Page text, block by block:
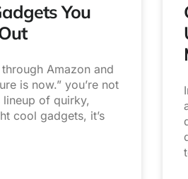
You
Amazon and
is now.” you’re not
lineup of quirky,
cool gadgets, it’s